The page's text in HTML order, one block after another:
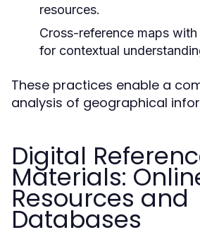
resources.
Cross-reference maps
for contextual
These practices enable a
analysis of geographical
Digital
Materials:
Resources and
Databases